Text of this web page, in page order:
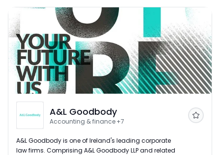
A&L Goodbody
Accounting & finance+7
A&L Goodbody is one of Ireland's leading corporate
law firms. Comprising A&L Goodbody LLP and related
Follow